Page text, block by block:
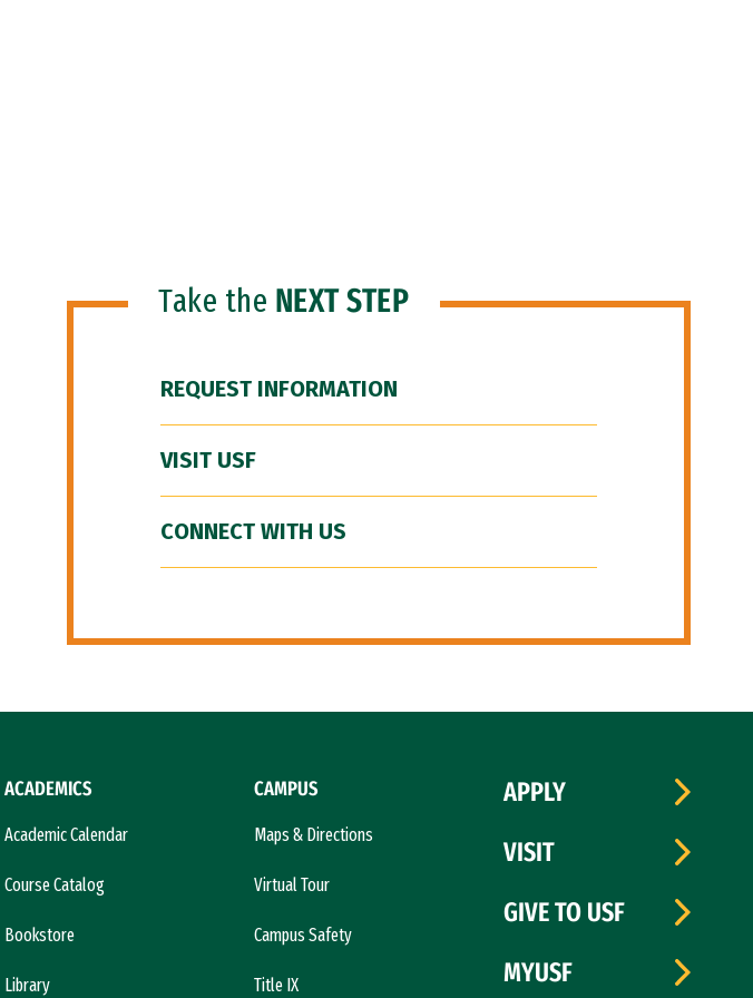
Take the NEXT STEP
REQUEST INFORMATION
VISIT USF
CONNECT WITH US
ACADEMICS
Academic Calendar
Course Catalog
Bookstore
Library
CAMPUS
Maps & Directions
Virtual Tour
Campus Safety
Title IX
APPLY
VISIT
GIVE TO USF
MYUSF